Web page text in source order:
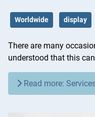
Worldwide display
There are many
understood that this
Read more: